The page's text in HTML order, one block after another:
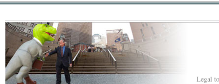
Legal